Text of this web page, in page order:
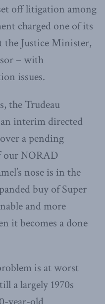
off litigation among
charged one of its
the Justice Minister,
– with
issues.
the Trudeau
interim directed
a pending
our NORAD
nose is in the
buy of Super
and more
it becomes a done
is at worst
a largely 1970s